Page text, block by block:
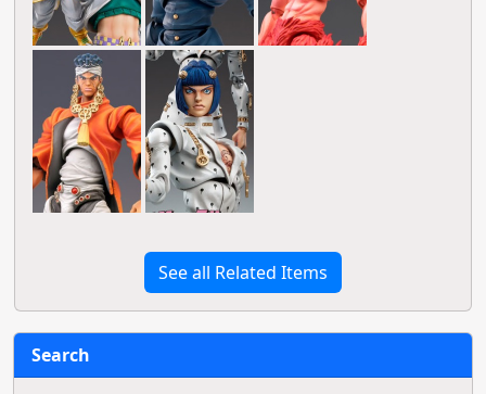
See all Related Items
Search